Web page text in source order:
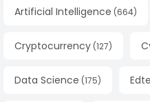
Artificial Intelligence (664)
Cryptocurrency (127)
Data Science (175)